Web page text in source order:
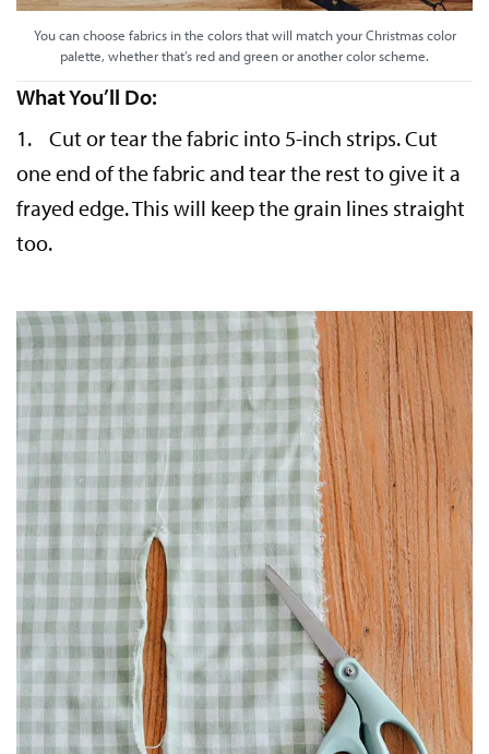
You can choose fabrics in the colors that will match your Christmas color
palette, whether that’s red and green or another color scheme.
What You’ll Do:
1. Cut or tear the fabric into 5-inch strips. Cut
one end of the fabric and tear the rest to give it a
frayed edge. This will keep the grain lines straight
too.